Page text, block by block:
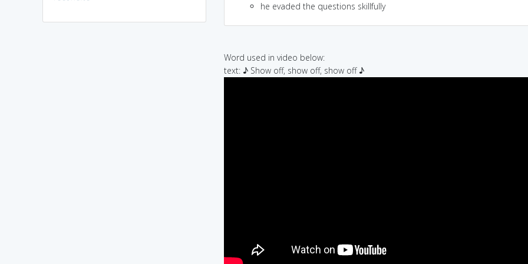
he evaded the questions skillfully
Word used in video below:
text: ♪ Show off, show off, show off ♪